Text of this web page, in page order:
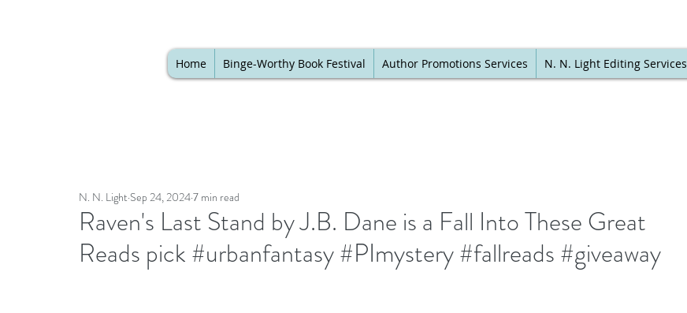
Home Binge-Worthy Book Festival Author Promotions Services N. N. Light Editing Services
Raven's Last Stand by J.B. Dane is a Fall Into These Great
Reads pick #urbanfantasy #PImystery #fallreads #giveaway
N. N. Light Sep 24, 20247 min read